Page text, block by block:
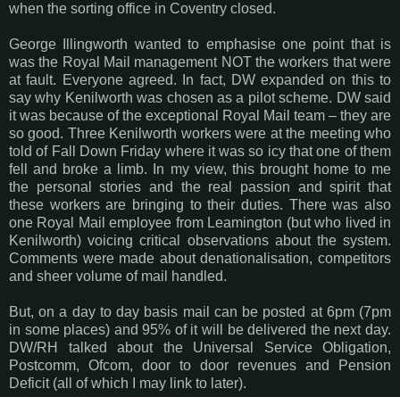
when the sorting office in Coventry closed.
George Illingworth wanted to emphasise one point that is
was the Royal Mail management NOT the workers that were
at fault. Everyone agreed. In fact, DW expanded on this to
say why Kenilworth was chosen as a pilot scheme. DW said
it was because of the exceptional Royal Mail team – they are
so good. Three Kenilworth workers were at the meeting who
told of Fall Down Friday where it was so icy that one of them
fell and broke a limb. In my view, this brought home to me
the personal stories and the real passion and spirit that
these workers are bringing to their duties. There was also
one Royal Mail employee from Leamington (but who lived in
Kenilworth) voicing critical observations about the system.
Comments were made about denationalisation, competitors
and sheer volume of mail handled.
But, on a day to day basis mail can be posted at 6pm (7pm
in some places) and 95% of it will be delivered the next day.
DW/RH talked about the Universal Service Obligation,
Postcomm, Ofcom, door to door revenues and Pension
Deficit (all of which I may link to later).